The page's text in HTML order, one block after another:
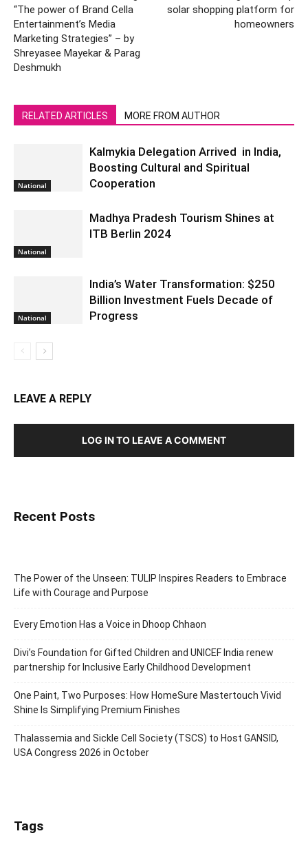
“The power of Brand Cella
Entertainment’s Media
Marketing Strategies” – by
Shreyasee Mayekar & Parag
Deshmukh
solar shopping platform for
homeowners
RELATED ARTICLES MORE FROM AUTHOR
National
Kalmykia Delegation Arrived in India,
Boosting Cultural and Spiritual
Cooperation
National
Madhya Pradesh Tourism Shines at
ITB Berlin 2024
National
India’s Water Transformation: $250
Billion Investment Fuels Decade of
Progress
LEAVE A REPLY
LOG IN TO LEAVE A COMMENT
Recent Posts
The Power of the Unseen: TULIP Inspires Readers to Embrace
Life with Courage and Purpose
Every Emotion Has a Voice in Dhoop Chhaon
Divi’s Foundation for Gifted Children and UNICEF India renew
partnership for Inclusive Early Childhood Development
One Paint, Two Purposes: How HomeSure Mastertouch Vivid
Shine Is Simplifying Premium Finishes
Thalassemia and Sickle Cell Society (TSCS) to Host GANSID,
USA Congress 2026 in October
Tags